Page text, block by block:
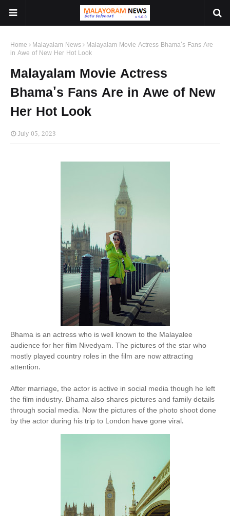
Home Malayalam News
Malayalam Movie Actress Bhama's Fans Are
in Awe of New Her Hot Look
Malayalam Movie Actress
Bhama's Fans Are in Awe of New
Her Hot Look
July 05, 2023
Bhama is an actress who is well known to the Malayalee
audience for her film Nivedyam. The pictures of the star who
mostly played country roles in the film are now attracting
attention.
After marriage, the actor is active in social media though he left
the film industry. Bhama also shares pictures and family details
through social media. Now the pictures of the photo shoot done
by the actor during his trip to London have gone viral.